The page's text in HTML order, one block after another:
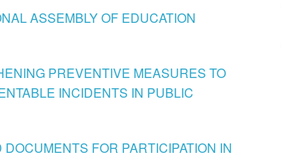
ASSEMBLY OF EDUCATION
PREVENTIVE MEASURES TO
INCIDENTS IN PUBLIC
FOR PARTICIPATION IN